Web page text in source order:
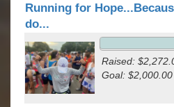
Running for
do...
Raised:
Goal: $2,000.00